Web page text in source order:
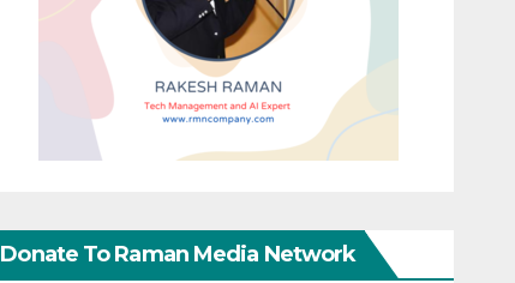
Donate To Raman Media Network